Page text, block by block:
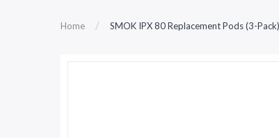
Home SMOK IPX 80 Replacement Pods (3-Pack)